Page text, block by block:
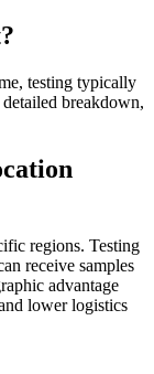
testing typically
breakdown,
regions. Testing
receive samples
advantage
lower logistics